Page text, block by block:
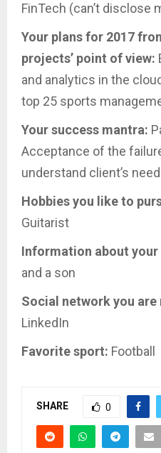
FinTech (can’t disclose
Your plans for 2017
projects’ point of view:
and analytics in the
top 25 sports
Your success mantra:
Acceptance of the
understand client’s
Hobbies you like to
Guitarist
Information about
and a son
Social network you
LinkedIn
Favorite sport: Football
SHARE 0